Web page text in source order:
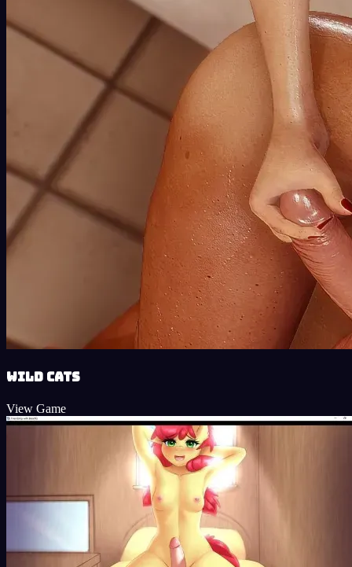
Wild Cats
View Game